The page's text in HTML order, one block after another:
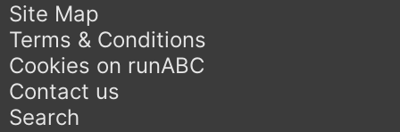
Site Map
Terms & Conditions
Cookies on runABC
Contact us
Search